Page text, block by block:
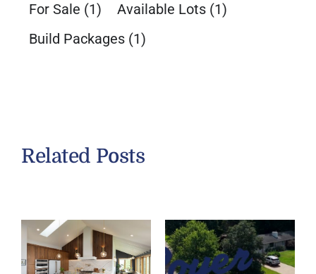
For Sale (1) Available Lots (1)
Build Packages (1)
Related Posts